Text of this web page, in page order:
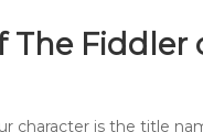
The Fiddler
character is the title